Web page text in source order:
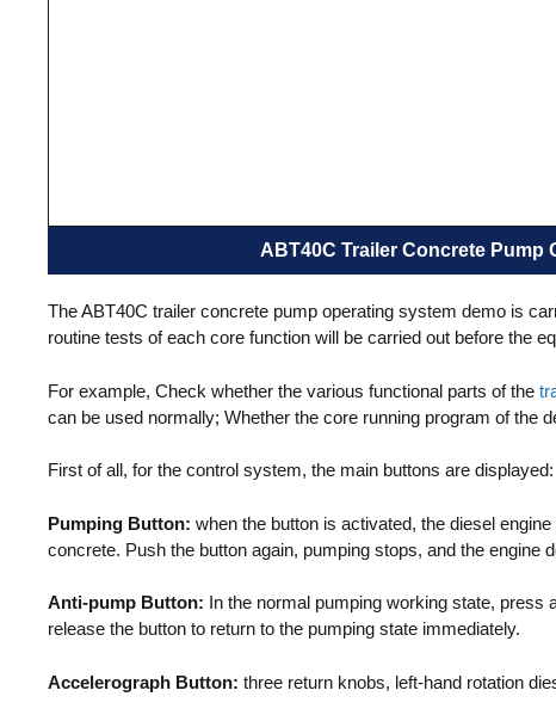
ABT40C Trailer Concrete Pump
The ABT40C trailer concrete pump operating system demo is
routine tests of each core function will be carried out before the
For example, Check whether the various functional parts of the
can be used normally; Whether the core running program of the
First of all, for the control system, the main buttons are displayed:
Pumping Button: when the button is activated, the diesel
concrete. Push the button again, pumping stops, and the engine
Anti-pump Button: In the normal pumping working state, press
release the button to return to the pumping state immediately.
Accelerograph Button: three return knobs, left-hand rotation